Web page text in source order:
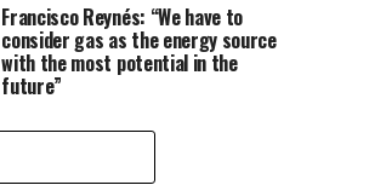
Francisco Reynés: “We have to
consider gas as the energy source
with the most potential in the
future”